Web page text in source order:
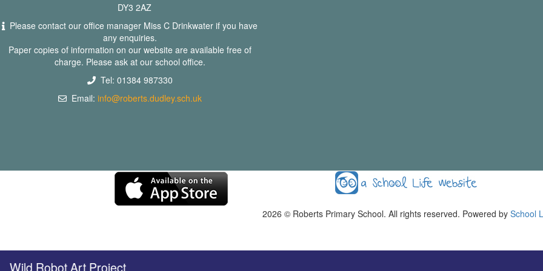
DY3 2AZ
Please contact our office manager Miss C Drinkwater if you have
any enquiries.
Paper copies of information on our website are available free of
charge. Please ask at our school office.
Tel: 01384 987330
Email: info@roberts.dudley.sch.uk
2026 © Roberts Primary School. All rights reserved. Powered by School
Robot Art Project